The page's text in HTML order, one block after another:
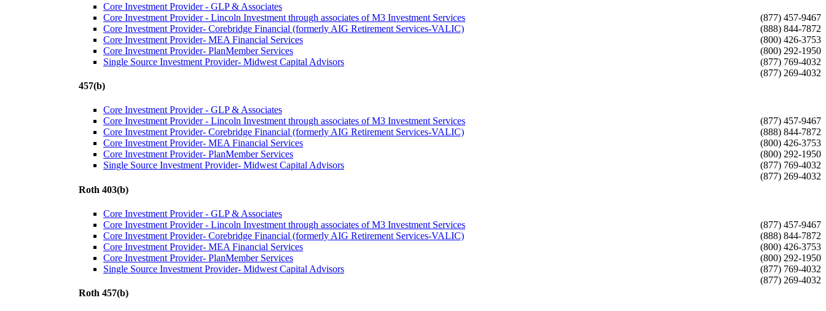
Core Investment Provider - GLP & Associates
(877) 457-9467
Core Investment Provider - Lincoln Investment through associates of M3 Investment Services
(888) 844-7872
Core Investment Provider- Corebridge Financial (formerly AIG Retirement Services-VALIC)
(800) 426-3753
Core Investment Provider- MEA Financial Services
(800) 292-1950
Core Investment Provider- PlanMember Services
(877) 769-4032
Single Source Investment Provider- Midwest Capital Advisors
(877) 269-4032
457(b)
Core Investment Provider - GLP & Associates
(877) 457-9467
Core Investment Provider - Lincoln Investment through associates of M3 Investment Services
(888) 844-7872
Core Investment Provider- Corebridge Financial (formerly AIG Retirement Services-VALIC)
(800) 426-3753
Core Investment Provider- MEA Financial Services
(800) 292-1950
Core Investment Provider- PlanMember Services
(877) 769-4032
Single Source Investment Provider- Midwest Capital Advisors
(877) 269-4032
Roth 403(b)
Core Investment Provider - GLP & Associates
(877) 457-9467
Core Investment Provider - Lincoln Investment through associates of M3 Investment Services
(888) 844-7872
Core Investment Provider- Corebridge Financial (formerly AIG Retirement Services-VALIC)
(800) 426-3753
Core Investment Provider- MEA Financial Services
(800) 292-1950
Core Investment Provider- PlanMember Services
(877) 769-4032
Single Source Investment Provider- Midwest Capital Advisors
(877) 269-4032
Roth 457(b)